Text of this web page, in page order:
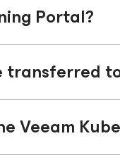
Portal?
transferred
Veeam